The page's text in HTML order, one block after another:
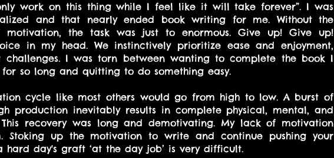
work on this thing while I feel like it will take forever”. I was
and that nearly ended book writing for me. Without the
motivation, the task was just to enormous. Give up! Give up!
in my head. We instinctively prioritize ease and enjoyment,
challenges. I was torn between wanting to complete the book I
so long and quitting to do something easy.
cycle like most others would go from high to low. A burst of
production inevitably results in complete physical, mental, and
This recovery was long and demotivating. My lack of motivation
Stoking up the motivation to write and continue pushing your
day's graft ‘at the day job’ is very difficult.